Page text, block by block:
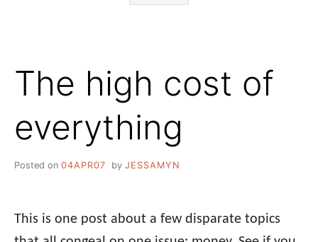
The high cost of
everything
Posted on 04APR07 by JESSAMYN
This is one post about a few disparate topics